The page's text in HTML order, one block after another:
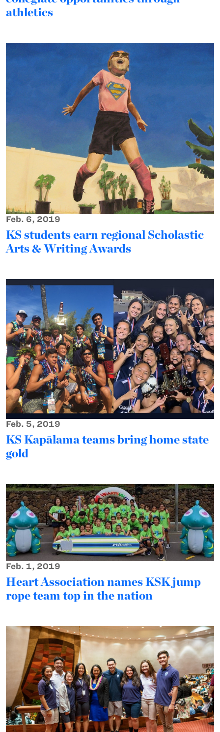
athletics
Feb. 6, 2019
KS students earn regional Scholastic
Arts & Writing Awards
Feb. 5, 2019
KS Kapālama teams bring home state
gold
Feb. 1, 2019
Heart Association names KSK jump
rope team top in the nation